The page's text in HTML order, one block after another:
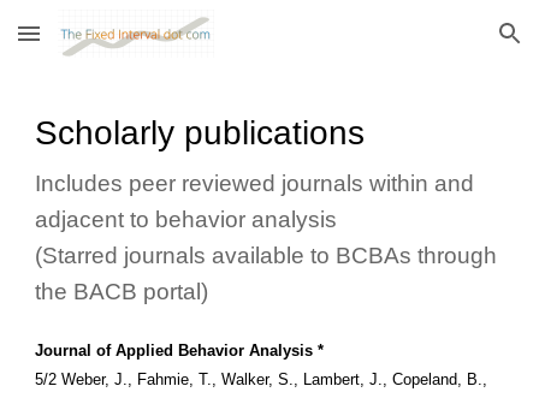
Skip to main content Skip to navigation
Scholarly publications
Includes peer reviewed journals within and
adjacent to behavior analysis
(Starred journals available to BCBAs through
the BACB portal)
Journal of Applied Behavior Analysis *
5/2 Weber, J., Fahmie, T., Walker, S., Lambert, J., Copeland, B.,